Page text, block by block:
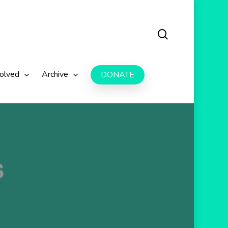
Archive DONATE